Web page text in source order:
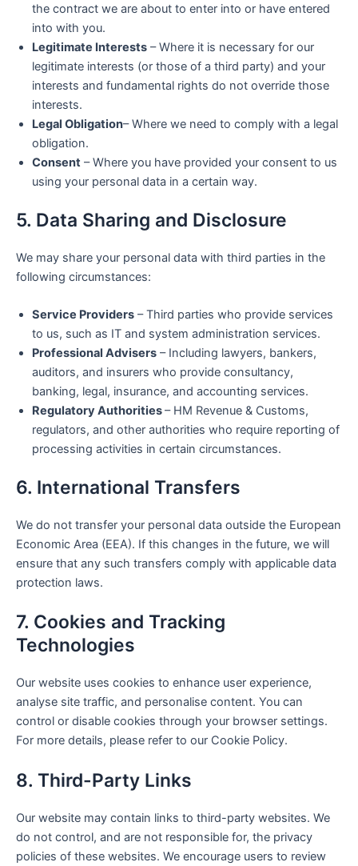
the contract we are about to enter into or have entered
into with you.
Legitimate Interests – Where it is necessary for our
legitimate interests (or those of a third party) and your
interests and fundamental rights do not override those
interests.
Legal Obligation– Where we need to comply with a legal
obligation.
Consent – Where you have provided your consent to us
using your personal data in a certain way.
5. Data Sharing and Disclosure
We may share your personal data with third parties in the
following circumstances:
Service Providers – Third parties who provide services
to us, such as IT and system administration services.
Professional Advisers – Including lawyers, bankers,
auditors, and insurers who provide consultancy,
banking, legal, insurance, and accounting services.
Regulatory Authorities– HM Revenue & Customs,
regulators, and other authorities who require reporting of
processing activities in certain circumstances.
6. International Transfers
We do not transfer your personal data outside the European
Economic Area (EEA). If this changes in the future, we will
ensure that any such transfers comply with applicable data
protection laws.
7. Cookies and Tracking
Technologies
Our website uses cookies to enhance user experience,
analyse site traffic, and personalise content. You can
control or disable cookies through your browser settings.
For more details, please refer to our Cookie Policy.
8. Third-Party Links
Our website may contain links to third-party websites. We
do not control, and are not responsible for, the privacy
policies of these websites. We encourage users to review